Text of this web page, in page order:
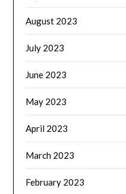
August 2023
July 2023
June 2023
May 2023
April 2023
March 2023
February 2023